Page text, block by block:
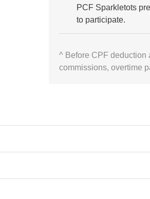
PCF Sparkletots
to participate.
^ Before CPF deduction
commissions, overtime